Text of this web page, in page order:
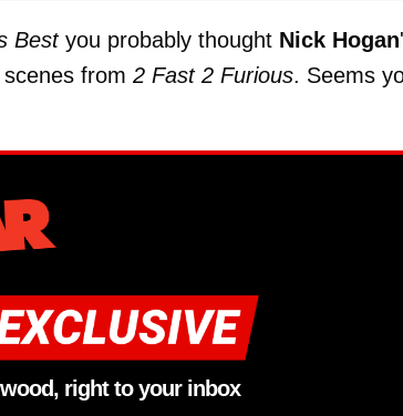
Bestyou probably thought Nick Hogan
from 2 Fast 2 Furious. Seems
right to your inbox